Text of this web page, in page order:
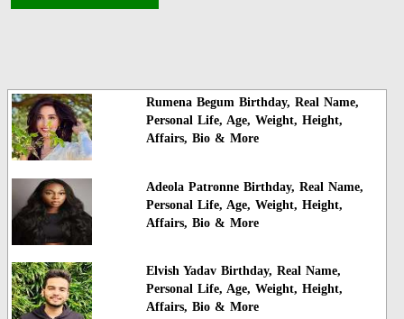
Rumena Begum Birthday, Real Name,
Personal Life, Age, Weight, Height,
Affairs, Bio & More
Adeola Patronne Birthday, Real Name,
Personal Life, Age, Weight, Height,
Affairs, Bio & More
Elvish Yadav Birthday, Real Name,
Personal Life, Age, Weight, Height,
Affairs, Bio & More